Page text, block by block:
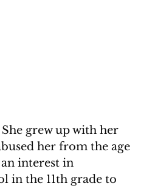
grew up with her
her from the age
interest in
in the 11th grade to